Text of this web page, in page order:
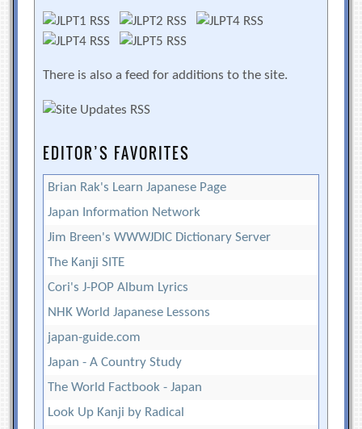
There is also a feed for additions to the site.
EDITOR’S FAVORITES
Brian Rak's Learn Japanese Page
Japan Information Network
Jim Breen's WWWJDIC Dictionary Server
The Kanji SITE
Cori's J-POP Album Lyrics
NHK World Japanese Lessons
japan-guide.com
Japan - A Country Study
The World Factbook - Japan
Look Up Kanji by Radical